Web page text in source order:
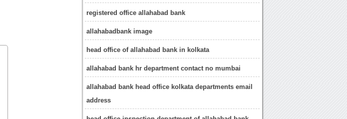
registered office allahabad bank
allahabadbank image
head office of allahabad bank in kolkata
allahabad bank hr department contact no mumbai
allahabad bank head office kolkata departments email
address